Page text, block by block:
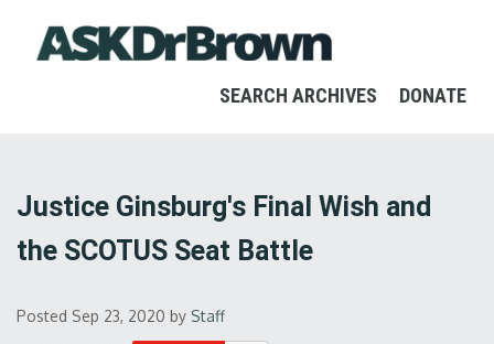
SEARCH ARCHIVES DONATE
Justice Ginsburg's Final Wish and
the SCOTUS Seat Battle
Posted Sep 23, 2020 by Staff